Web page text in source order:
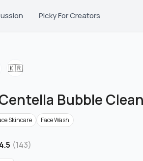
Picky For Creators
🇰🇷
Bubble
Skincare Face Wash
4.5 (143)